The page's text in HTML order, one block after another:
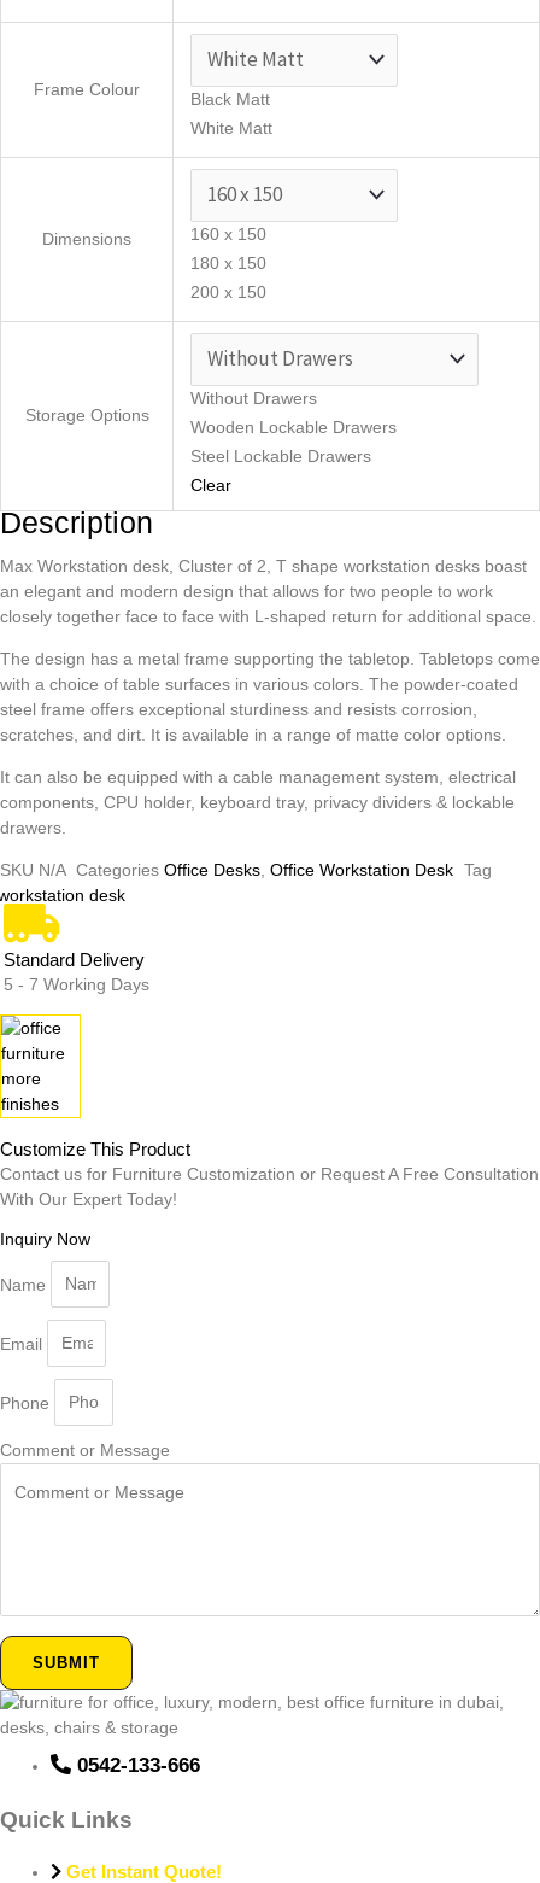
Frame Colour
Black Matt
White Matt
Dimensions
160 x 150
180 x 150
200 x 150
Storage Options
Without Drawers
Wooden Lockable Drawers
Steel Lockable Drawers
Clear
Description
Max Workstation desk, Cluster of 2, T shape workstation desks boast
an elegant and modern design that allows for two people to work
closely together face to face with L-shaped return for additional space.
The design has a metal frame supporting the tabletop. Tabletops come
with a choice of table surfaces in various colors. The powder-coated
steel frame offers exceptional sturdiness and resists corrosion,
scratches, and dirt. It is available in a range of matte color options.
It can also be equipped with a cable management system, electrical
components, CPU holder, keyboard tray, privacy dividers & lockable
drawers.
SKU N/A Categories Office Desks Office Workstation Desk Tag
desk
Standard Delivery
5 - 7 Working Days
Customize This Product
Contact us for Furniture Customization or Request A Free Consultation
With Our Expert Today!
Inquiry Now
Name
Email
Phone
Comment or Message
SUBMIT
0542-133-666
Quick Links
Get Instant Quote!